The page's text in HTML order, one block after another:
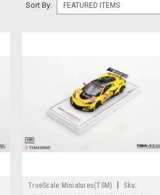
Sort By:
TrueScale Miniatures(TSM)
Sku: